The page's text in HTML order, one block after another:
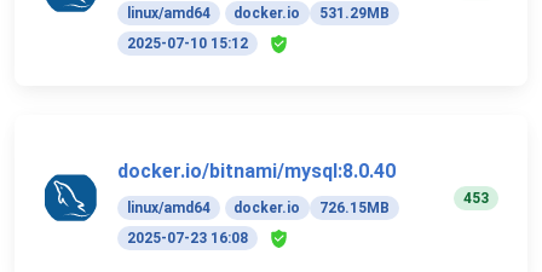
linux/amd64 docker.io
531.29MB
2025-07-10 15:12
docker.io/bitnami/mysql:8.0.40
linux/amd64 docker.io
726.15MB
2025-07-23 16:08
453